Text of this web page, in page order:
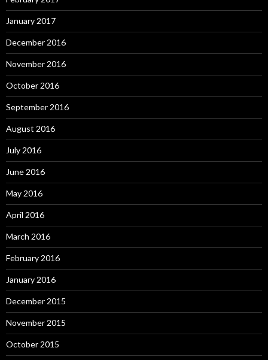
January 2017
December 2016
November 2016
October 2016
September 2016
August 2016
July 2016
June 2016
May 2016
April 2016
March 2016
February 2016
January 2016
December 2015
November 2015
October 2015